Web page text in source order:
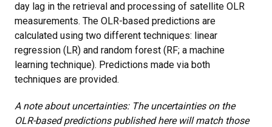
day lag in the retrieval and processing of satellite OLR
measurements. The OLR-based predictions are
calculated using two different techniques: linear
regression (LR) and random forest (RF; a machine
learning technique). Predictions made via both
techniques are provided.
A note about uncertainties: The uncertainties on the
OLR-based predictions published here will match those